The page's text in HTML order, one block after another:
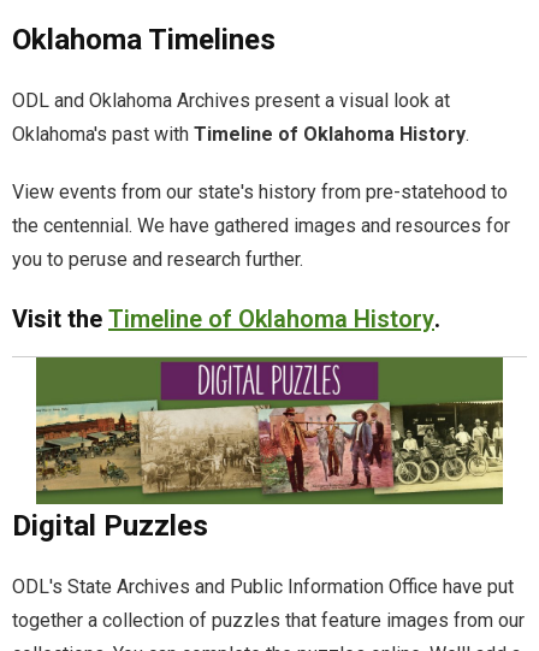
Archives Puzzles
Contact Info
EBSCO Resources A to Z
How to Search
Images of Oklahoma
Keyword Search
More Resources
Oklahoma Timelines
ODL and Oklahoma Archives present a visual look at
Oklahoma's past with Timeline of Oklahoma History.
View events from our state's history from pre-statehood to
the centennial. We have gathered images and resources for
you to peruse and research further.
Visit the Timeline of Oklahoma History.
Digital Puzzles
ODL's State Archives and Public Information Office have put
together a collection of puzzles that feature images from our